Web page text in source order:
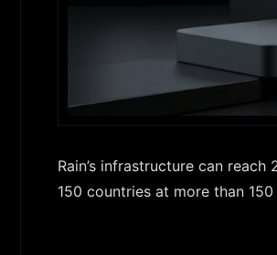
Rain’s infrastructure can
150 countries at more than